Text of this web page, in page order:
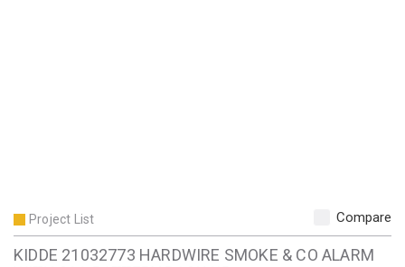
Project List Compare
KIDDE 21032773 HARDWIRE SMOKE & CO ALARM